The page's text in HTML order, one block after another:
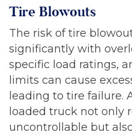
Tire Blowouts
The risk of tire
significantly with
specific load ratings,
limits can cause
leading to tire failure.
loaded truck not only
uncontrollable but